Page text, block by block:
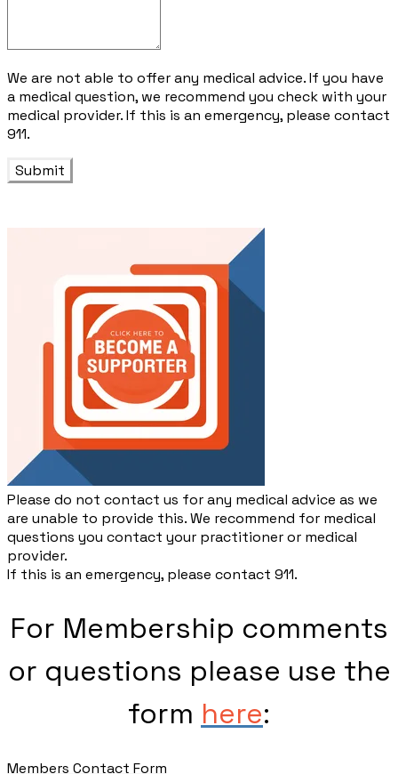
We are not able to offer any medical advice. If you have
a medical question, we recommend you check with your
medical provider. If this is an emergency, please contact
911.
Submit
Please do not contact us for any medical advice as we
are unable to provide this. We recommend for medical
questions you contact your practitioner or medical
provider.
​If this is an emergency, please contact 911.
For Membership comments
or questions please use the
form here:
Members Contact Form